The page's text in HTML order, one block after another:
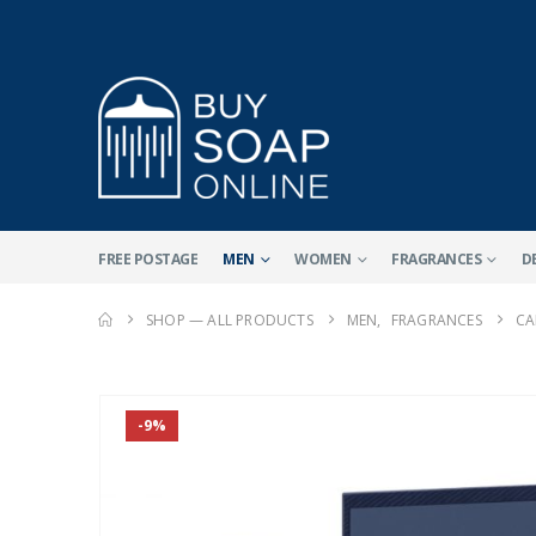
FREE POSTAGE MEN WOMEN FRAGRANCES
SHOP — ALL PRODUCTS MEN, FRAGRANCES
-9%